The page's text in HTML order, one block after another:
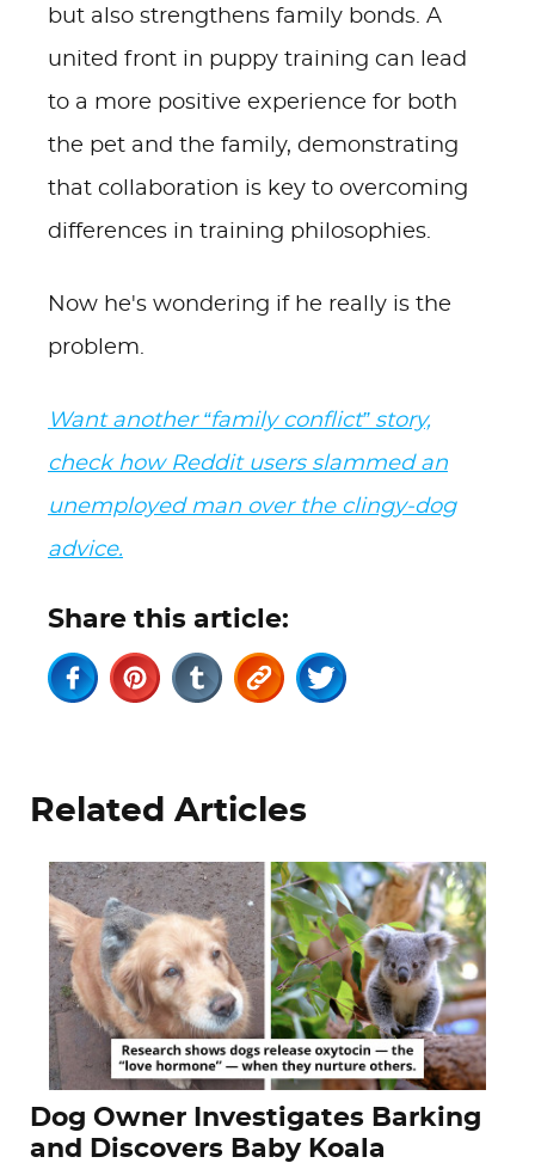
but also strengthens family bonds. A
united front in puppy training can lead
to a more positive experience for both
the pet and the family, demonstrating
that collaboration is key to overcoming
differences in training philosophies.
Now he's wondering if he really is the
problem.
Want another “family conflict” story,
check how Reddit users slammed an
unemployed man over the clingy-dog
advice.
Share this article:
Related Articles
Dog Owner Investigates Barking
and Discovers Baby Koala